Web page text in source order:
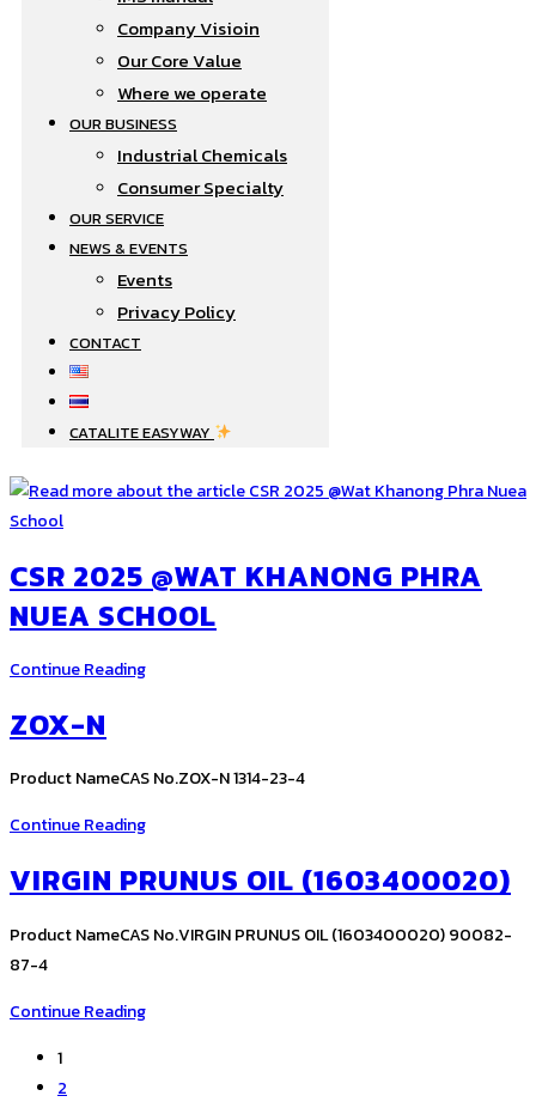
Company Visioin
Our Core Value
Where we operate​
OUR BUSINESS
Industrial Chemicals
Consumer Specialty
OUR SERVICE
NEWS & EVENTS
Events
Privacy Policy
CONTACT
CATALITE EASYWAY
CSR 2025 @WAT KHANONG PHRA
NUEA SCHOOL
Continue ReadingCSR
Phra
Nuea
ZOX-N
Product NameCAS No.ZOX-N 1314-23-4
Continue ReadingZOX-
VIRGIN PRUNUS OIL (1603400020)
Product NameCAS No.VIRGIN PRUNUS OIL (1603400020) 90082-
87-4
Continue ReadingVIRGIN
1
2